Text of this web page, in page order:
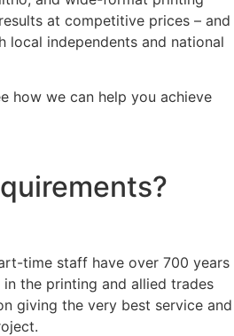
at competitive prices – and
local independents and national
how we can help you achieve
time staff have over 700 years
the printing and allied trades
giving the very best service and